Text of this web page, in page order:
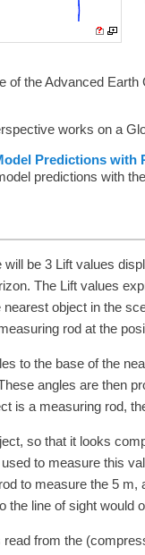
of the Advanced Earth
works on a
Predictions with
predictions with
be 3 Lift values
The Lift values
object in the
rod at the
to the base of the
angles are then
is a measuring rod,
so that it looks
to measure this
to measure the 5 m,
the line of sight would
from the